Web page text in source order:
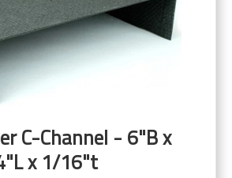
C-Channel - 6"B x
x 1/16"t